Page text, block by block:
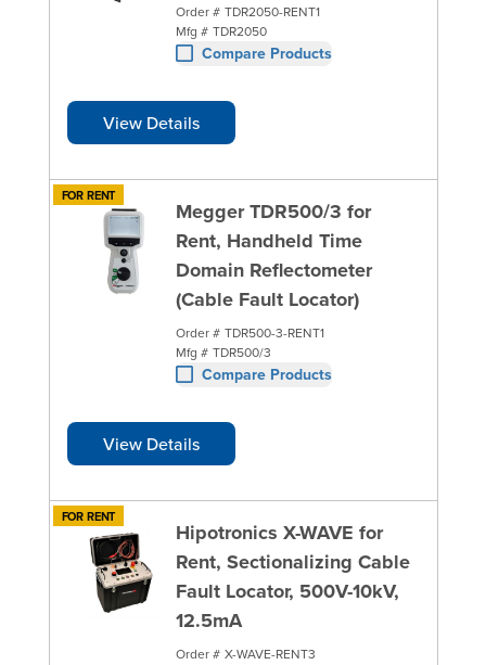
Order # TDR2050-RENT1
Mfg # TDR2050
Compare Products
View Details
FOR RENT
Megger TDR500/3 for
Rent, Handheld Time
Domain Reflectometer
(Cable Fault Locator)
Order # TDR500-3-RENT1
Mfg # TDR500/3
Compare Products
View Details
FOR RENT
Hipotronics X-WAVE for
Rent, Sectionalizing Cable
Fault Locator, 500V-10kV,
12.5mA
Order # X-WAVE-RENT3